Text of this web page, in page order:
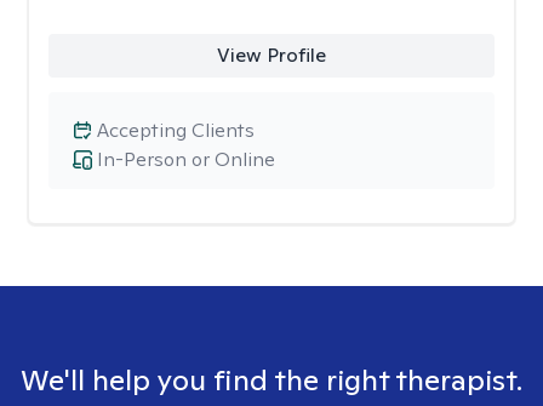
View Profile
In-Person or Online
Accepting Clients
We'll help you find the right therapist.